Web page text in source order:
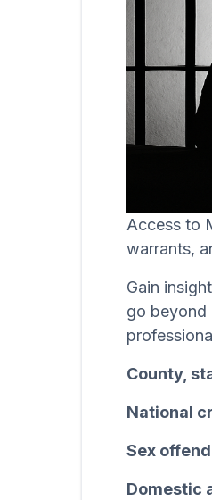
Access to
warrants,
Gain
go beyond
County,
National
Sex
Domestic